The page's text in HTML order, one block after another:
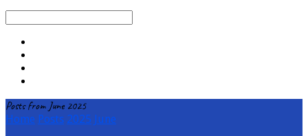
Posts from June 2025
Home Posts 2025 June